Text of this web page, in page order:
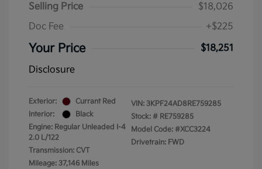
Selling Price
$18,026
Doc Fee
+$225
Your Price
$18,251
Disclosure
Exterior:
Currant Red
Interior:
Black
Engine: Regular Unleaded I-4
2.0 L/122
Transmission: CVT
Mileage: 37,146 Miles
VIN: 3KPF24AD8RE759285
Stock: # RE759285
Model Code: #XCC3224
Drivetrain: FWD